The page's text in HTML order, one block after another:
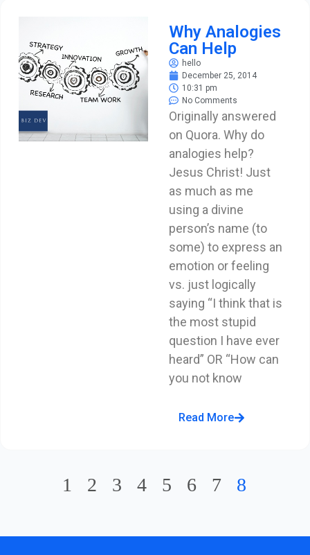
Why Analogies
Can Help
hello
December 25, 2014
10:31 pm
No Comments
Originally answered
on Quora. Why do
analogies help?
Jesus Christ! Just
as much as me
using a divine
person’s name (to
some) to express an
emotion or feeling
vs. just logically
saying “I think that is
the most stupid
question I have ever
heard” OR “How can
you not know
Read More
1 2 3 4 5 6 7 8